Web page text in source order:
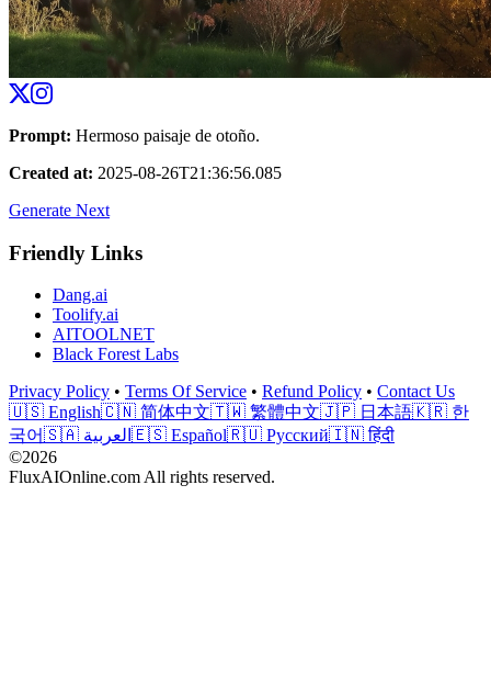
Prompt: Hermoso paisaje de otoño.
Created at: 2025-08-26T21:36:56.085
Generate Next
Friendly Links
Dang.ai
Toolify.ai
AITOOLNET
Black Forest Labs
Privacy Policy • Terms Of Service • Refund Policy • Contact Us
🇺🇸 English🇨🇳 简体中文🇹🇼 繁體中文🇯🇵 日本語🇰🇷 한
국어
🇸🇦 العربية 🇪🇸 Español🇷🇺 Русский🇮🇳 हिंदी
©2026
FluxAIOnline.com All rights reserved.